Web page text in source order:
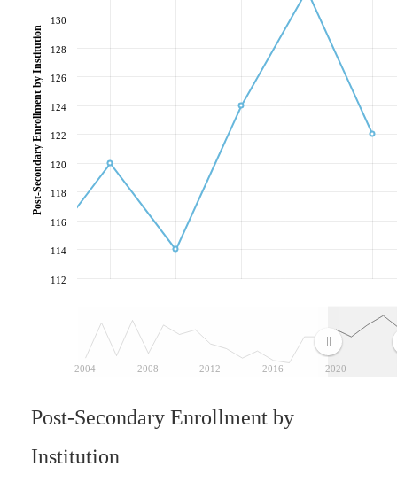
2004 2008 2012 2016 2020
112
114
116
118
120
122
124
126
128
130
Post-Secondary Enrollment by Institution
Post-Secondary Enrollment by
Institution